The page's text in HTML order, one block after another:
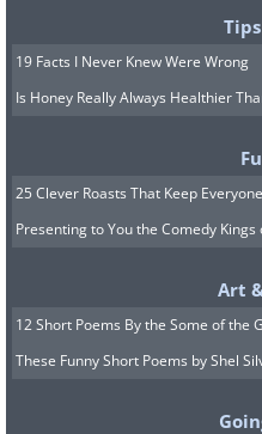
container
trays makes
storage
19 Facts I Never Knew Were Wrong
Is Honey Really Always Healthier
25 Clever Roasts That Keep
Presenting to You the Comedy
Art
12 Short Poems By the Some of the
These Funny Short Poems by Shel